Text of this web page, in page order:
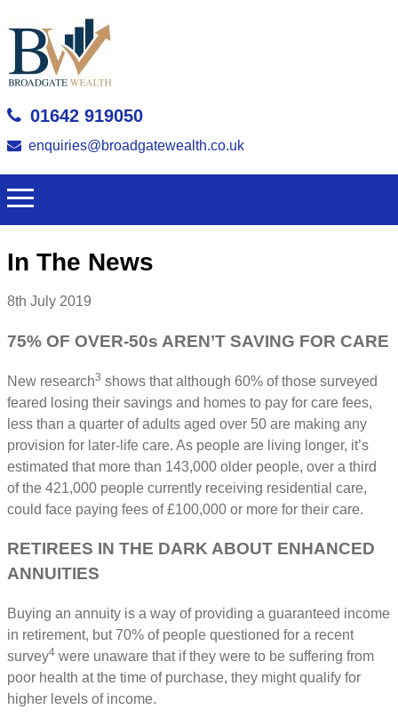
01642 919050
enquiries@broadgatewealth.co.uk
In The News
8th July 2019
75% OF OVER-50s AREN’T SAVING FOR CARE
New research3 shows that although 60% of those surveyed
feared losing their savings and homes to pay for care fees,
less than a quarter of adults aged over 50 are making any
provision for later-life care. As people are living longer, it’s
estimated that more than 143,000 older people, over a third
of the 421,000 people currently receiving residential care,
could face paying fees of £100,000 or more for their care.
RETIREES IN THE DARK ABOUT ENHANCED
ANNUITIES
Buying an annuity is a way of providing a guaranteed income
in retirement, but 70% of people questioned for a recent
survey4 were unaware that if they were to be suffering from
poor health at the time of purchase, they might qualify for
higher levels of income.